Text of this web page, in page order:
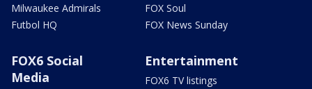
Milwaukee Admirals
Futbol HQ
FOX Soul
FOX News Sunday
FOX6 Social
Media
Entertainment
FOX6 TV listings